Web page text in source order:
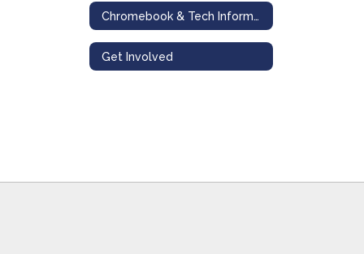
Chromebook & Tech Information
Get Involved